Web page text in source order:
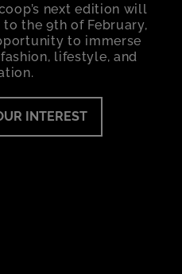
next edition will
the 9th of February,
to immerse
lifestyle, and
INTEREST